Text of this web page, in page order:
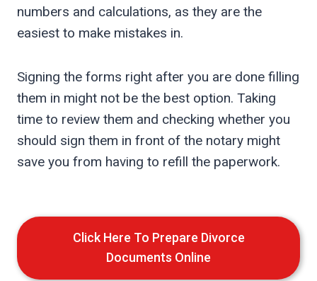
numbers and calculations, as they are the
easiest to make mistakes in.
Signing the forms right after you are done filling
them in might not be the best option. Taking
time to review them and checking whether you
should sign them in front of the notary might
save you from having to refill the paperwork.
Click Here To Prepare Divorce
Documents Online